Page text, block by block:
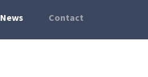
News Contact